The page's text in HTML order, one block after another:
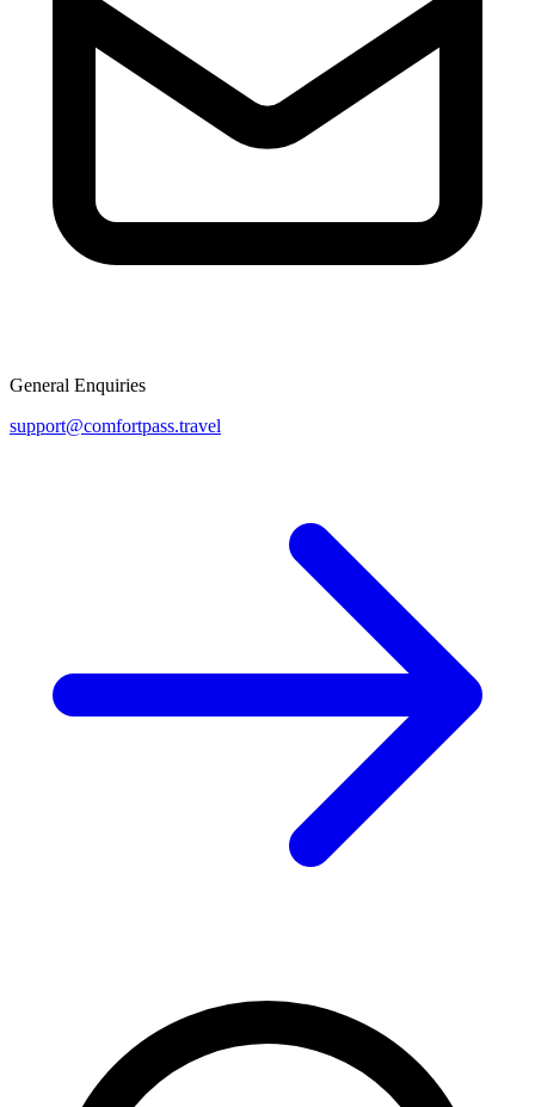
General Enquiries
support@comfortpass.travel